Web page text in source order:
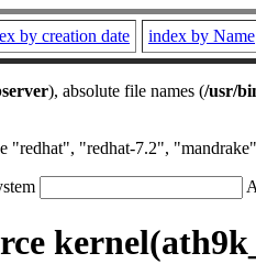
by creation date index by Name
), absolute file names (/usr/
"redhat", "redhat-7.2",